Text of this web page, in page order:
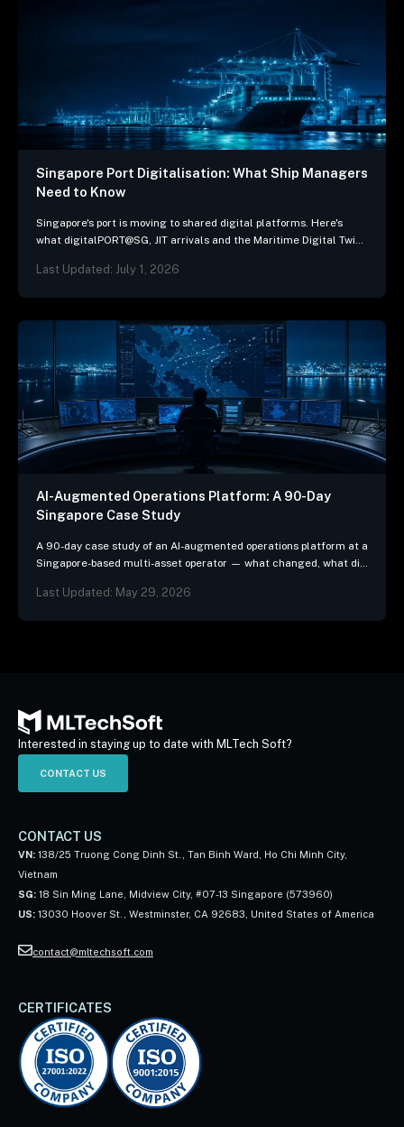
Singapore Port Digitalisation: What Ship Managers
Need to Know
Singapore's port is moving to shared digital platforms. Here's
what digitalPORT@SG, JIT arrivals and the Maritime Digital Twin
Last Updated: July 1, 2026
AI-Augmented Operations Platform: A 90-Day
Singapore Case Study
A 90-day case study of an AI-augmented operations platform at a
Singapore-based multi-asset operator — what changed, what did
Last Updated: May 29, 2026
Interested in staying up to date with MLTech Soft?
CONTACT US
CONTACT US
VN: 138/25 Truong Cong Dinh St., Tan Binh Ward, Ho Chi Minh City,
Vietnam
SG: 18 Sin Ming Lane, Midview City, #07-13 Singapore (573960)
US: 13030 Hoover St., Westminster, CA 92683, United States of America
contact@mltechsoft.com
CERTIFICATES